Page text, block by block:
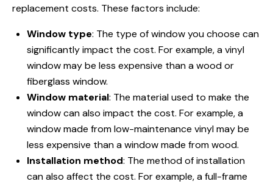
replacement costs. These factors include:
Window type: The type of window you choose can
significantly impact the cost. For example, a vinyl
window may be less expensive than a wood or
fiberglass window.
Window material: The material used to make the
window can also impact the cost. For example, a
window made from low-maintenance vinyl may be
less expensive than a window made from wood.
Installation method: The method of installation
can also affect the cost. For example, a full-frame